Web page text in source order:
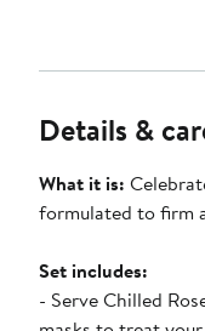
Details &
What it is:
formulated to firm
Set includes:
- Serve Chilled